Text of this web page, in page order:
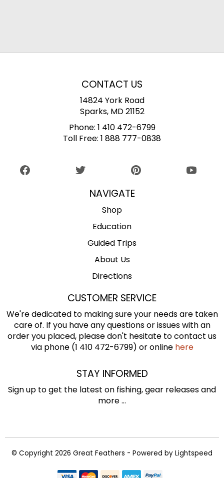
CONTACT US
14824 York Road
Sparks, MD 21152
Phone: 1 410 472-6799
Toll Free: 1 888 777-0838
NAVIGATE
Shop
Education
Guided Trips
About Us
Directions
CUSTOMER SERVICE
We're dedicated to making sure your needs are taken
care of. If you have any questions or issues with an
order you placed, please don't hesitate to contact us
via phone (1 410 472-6799) or online here
STAY INFORMED
Sign up to get the latest on fishing, gear releases and
more ...
© Copyright 2026 Great Feathers - Powered by Lightspeed